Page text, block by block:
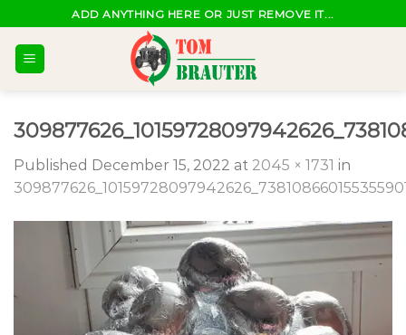
to
content
ADD ANYTHING HERE OR JUST REMOVE IT...
Published December 15, 2022 at 2045 × 1731 in